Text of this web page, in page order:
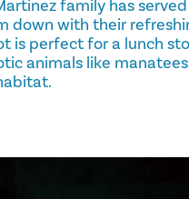
family has
down with their
is perfect for a lunch
animals like